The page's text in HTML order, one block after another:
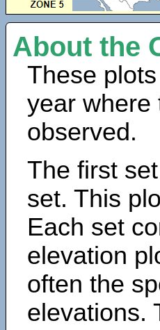
About the
These
year
observed.
The first
set. This
Each set
elevation
often the
elevations.